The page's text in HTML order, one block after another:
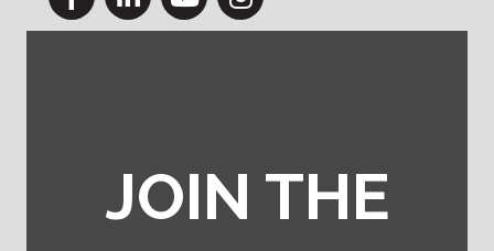
JOIN THE